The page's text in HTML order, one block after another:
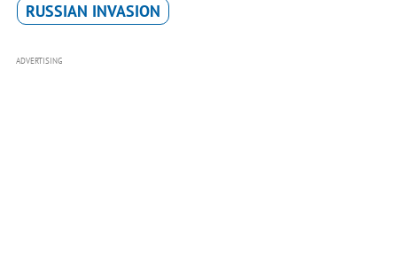
RUSSIAN INVASION
ADVERTISING